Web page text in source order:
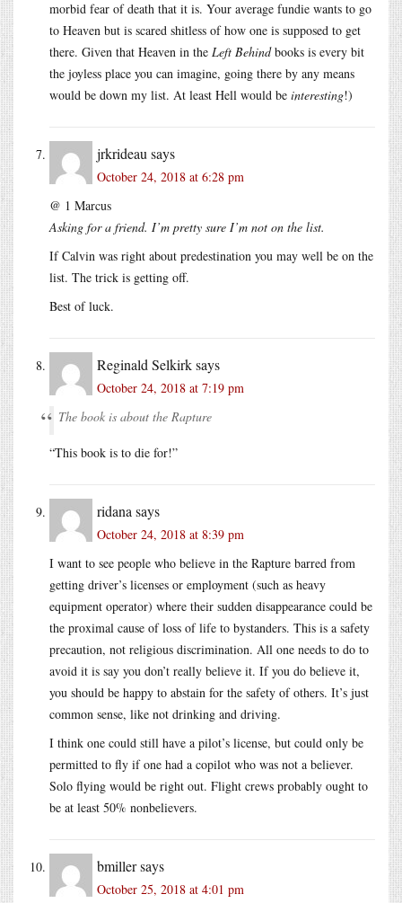
morbid fear of death that it is. Your average fundie wants to go
to Heaven but is scared shitless of how one is supposed to get
there. Given that Heaven in the Left Behindbooks is every bit
the joyless place you can imagine, going there by any means
would be down my list. At least Hell would be interesting!)
jrkrideau says
October 24, 2018 at 6:28 pm
@ 1 Marcus
Asking for a friend. I’m pretty sure I’m not on the list.
If Calvin was right about predestination you may well be on the
list. The trick is getting off.
Best of luck.
Reginald Selkirksays
October 24, 2018 at 7:19 pm
The book is about the Rapture
“This book is to die for!”
ridana says
October 24, 2018 at 8:39 pm
I want to see people who believe in the Rapture barred from
getting driver’s licenses or employment (such as heavy
equipment operator) where their sudden disappearance could be
the proximal cause of loss of life to bystanders. This is a safety
precaution, not religious discrimination. All one needs to do to
avoid it is say you don’t really believe it. If you do believe it,
you should be happy to abstain for the safety of others. It’s just
common sense, like not drinking and driving.
I think one could still have a pilot’s license, but could only be
permitted to fly if one had a copilot who was not a believer.
Solo flying would be right out. Flight crews probably ought to
be at least 50% nonbelievers.
bmillersays
October 25, 2018 at 4:01 pm